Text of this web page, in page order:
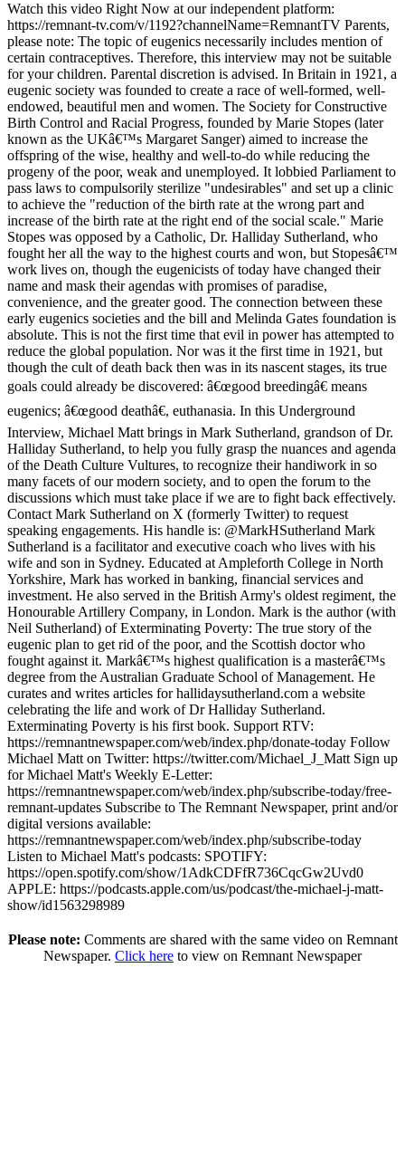
Watch this video Right Now at our independent platform:
https://remnant-tv.com/v/1192?channelName=RemnantTV Parents,
please note: The topic of eugenics necessarily includes mention of
certain contraceptives. Therefore, this interview may not be suitable
for your children. Parental discretion is advised. In Britain in 1921, a
eugenic society was founded to create a race of well-formed, well-
endowed, beautiful men and women. The Society for Constructive
Birth Control and Racial Progress, founded by Marie Stopes (later
known as the UKâ€™s Margaret Sanger) aimed to increase the
offspring of the wise, healthy and well-to-do while reducing the
progeny of the poor, weak and unemployed. It lobbied Parliament to
pass laws to compulsorily sterilize "undesirables" and set up a clinic
to achieve the "reduction of the birth rate at the wrong part and
increase of the birth rate at the right end of the social scale." Marie
Stopes was opposed by a Catholic, Dr. Halliday Sutherland, who
fought her all the way to the highest courts and won, but Stopesâ€™
work lives on, though the eugenicists of today have changed their
name and mask their agendas with promises of paradise,
convenience, and the greater good. The connection between these
early eugenics societies and the bill and Melinda Gates foundation is
absolute. This is not the first time that evil in power has attempted to
reduce the global population. Nor was it the first time in 1921, but
though the cult of death back then was in its nascent stages, its true
goals could already be discovered: â€œgood breedingâ€ means
eugenics; â€œgood deathâ€, euthanasia. In this Underground
Interview, Michael Matt brings in Mark Sutherland, grandson of Dr.
Halliday Sutherland, to help you fully grasp the nuances and agenda
of the Death Culture Vultures, to recognize their handiwork in so
many facets of our modern society, and to open the forum to the
discussions which must take place if we are to fight back effectively.
Contact Mark Sutherland on X (formerly Twitter) to request
speaking engagements. His handle is: @MarkHSutherland Mark
Sutherland is a facilitator and executive coach who lives with his
wife and son in Sydney. Educated at Ampleforth College in North
Yorkshire, Mark has worked in banking, financial services and
investment. He also served in the British Army's oldest regiment, the
Honourable Artillery Company, in London. Mark is the author (with
Neil Sutherland) of Exterminating Poverty: The true story of the
eugenic plan to get rid of the poor, and the Scottish doctor who
fought against it. Markâ€™s highest qualification is a masterâ€™s
degree from the Australian Graduate School of Management. He
curates and writes articles for hallidaysutherland.com a website
celebrating the life and work of Dr Halliday Sutherland.
Exterminating Poverty is his first book. Support RTV:
https://remnantnewspaper.com/web/index.php/donate-today Follow
Michael Matt on Twitter: https://twitter.com/Michael_J_Matt Sign up
for Michael Matt's Weekly E-Letter:
https://remnantnewspaper.com/web/index.php/subscribe-today/free-
remnant-updates Subscribe to The Remnant Newspaper, print and/or
digital versions available:
https://remnantnewspaper.com/web/index.php/subscribe-today
Listen to Michael Matt's podcasts: SPOTIFY:
https://open.spotify.com/show/1AdkCDFfR736CqcGw2Uvd0
APPLE: https://podcasts.apple.com/us/podcast/the-michael-j-matt-
show/id1563298989
Please note: Comments are shared with the same video on Remnant
Newspaper. Click here to view on Remnant Newspaper